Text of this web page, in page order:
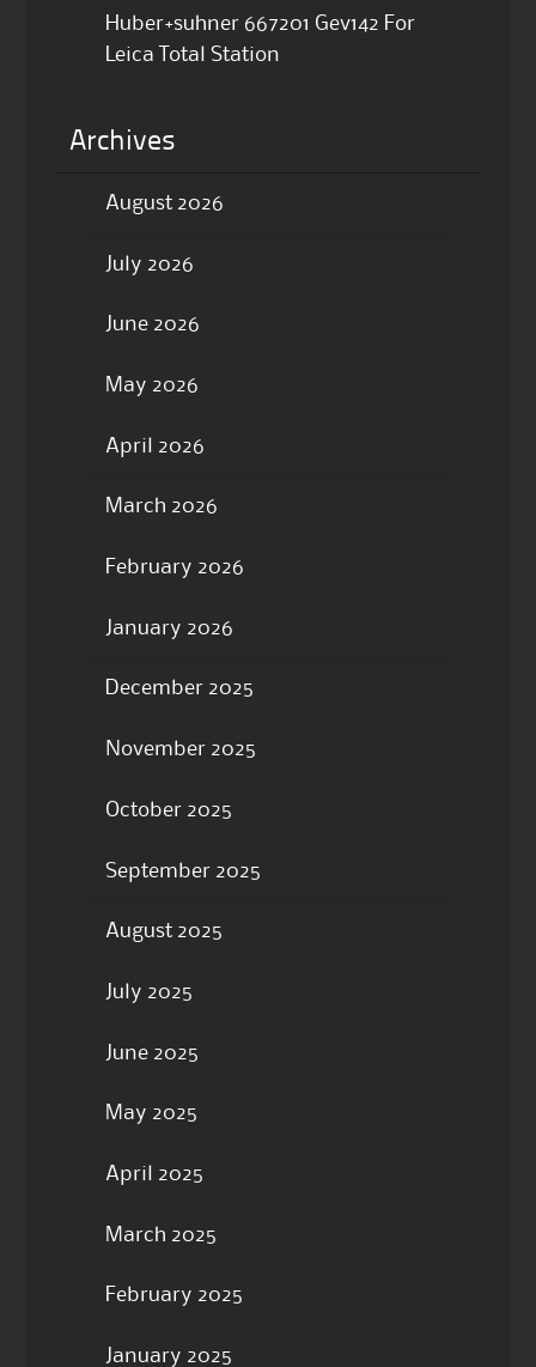
Huber+suhner 667201 Gev142 For
Leica Total Station
Archives
August 2026
July 2026
June 2026
May 2026
April 2026
March 2026
February 2026
January 2026
December 2025
November 2025
October 2025
September 2025
August 2025
July 2025
June 2025
May 2025
April 2025
March 2025
February 2025
January 2025